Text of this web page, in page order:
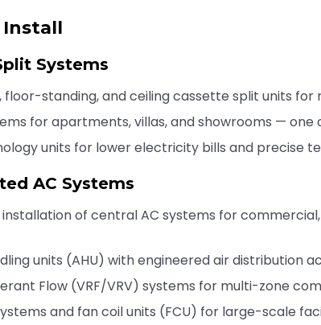
Install
Systems
standing, and ceiling cassette split units for
for apartments, villas, and showrooms — one
units for lower electricity bills and precise
AC Systems
installation of central AC systems for
units (AHU) with engineered air distribution
Flow (VRF/VRV) systems for multi-zone
and fan coil units (FCU) for large-scale